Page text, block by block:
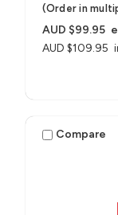
(Order in
AUD $109.95
AUD $99.95
Compare